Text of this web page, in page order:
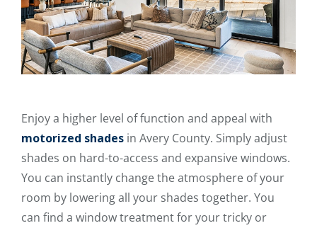
Enjoy a higher level of function and appeal with
motorized shades in Avery County. Simply adjust
shades on hard-to-access and expansive windows.
You can instantly change the atmosphere of your
room by lowering all your shades together. You
can find a window treatment for your tricky or